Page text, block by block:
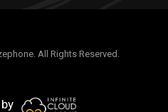
All Rights Reserved.